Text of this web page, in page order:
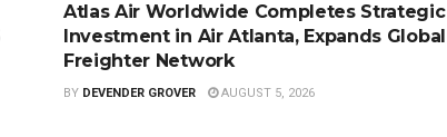
Atlas Air Worldwide Completes Strategic
Investment in Air Atlanta, Expands Global
Freighter Network
BY DEVENDER GROVER AUGUST 5, 2026